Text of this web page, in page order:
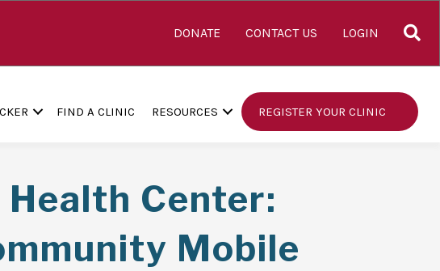
DONATE CONTACT US LOGIN
FIND A CLINIC RESOURCES REGISTER YOUR CLINIC
Center:
Mobile